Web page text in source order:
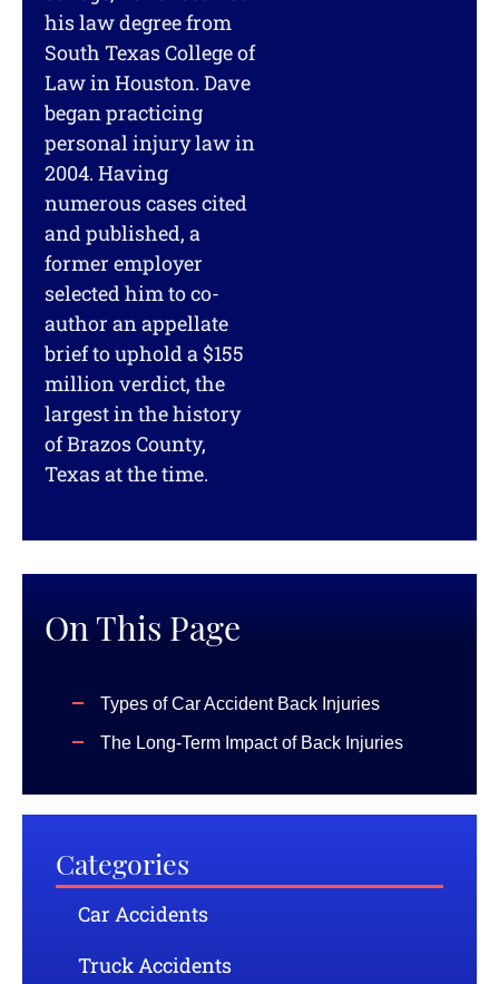
his law degree from
South Texas College of
Law in Houston. Dave
began practicing
personal injury law in
2004. Having
numerous cases cited
and published, a
former employer
selected him to co-
author an appellate
brief to uphold a $155
million verdict, the
largest in the history
of Brazos County,
Texas at the time.
On This Page
Types of Car Accident Back Injuries
The Long-Term Impact of Back Injuries
Categories
Car Accidents
Truck Accidents